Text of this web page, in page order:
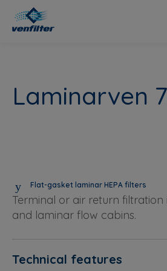
Flat-gasket laminar HEPA filters
Terminal or air return
and laminar flow cabins.
Technical features
Laminarven